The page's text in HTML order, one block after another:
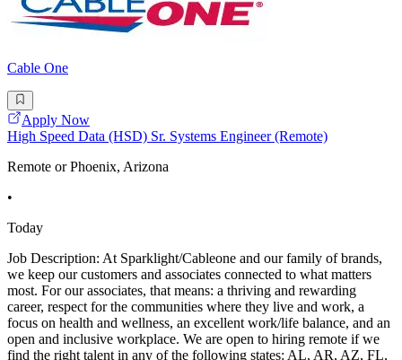
Cable One
Apply Now
High Speed Data (HSD) Sr. Systems Engineer (Remote)
Remote or Phoenix, Arizona
•
Today
Job Description: At Sparklight/Cableone and our family of brands,
we keep our customers and associates connected to what matters
most. For our associates, that means: a thriving and rewarding
career, respect for the communities where they live and work, a
focus on health and wellness, an excellent work/life balance, and an
open and inclusive workplace. We are open to hiring remote if we
find the right talent in any of the following states: AL, AR, AZ, FL,